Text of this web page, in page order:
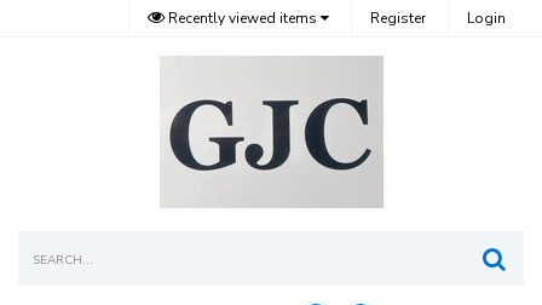
Recently viewed items Register Login